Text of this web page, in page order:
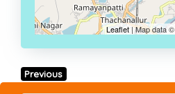
Leaflet| Map data ©
Previous